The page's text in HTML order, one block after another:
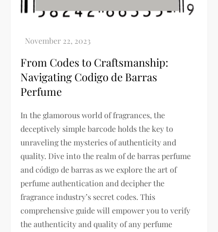
From Codes to Craftsmanship:
Navigating Codigo de Barras
Perfume
In the glamorous world of fragrances, the
deceptively simple barcode holds the key to
unraveling the mysteries of authenticity and
quality. Dive into the realm of de barras perfume
and código de barras as we explore the art of
perfume authentication and decipher the
fragrance industry’s secret codes. This
comprehensive guide will empower you to verify
the authenticity and quality of any perfume